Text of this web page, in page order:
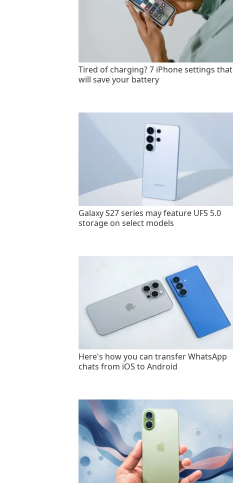
Tired of charging? 7 iPhone settings that
will save your battery
Galaxy S27 series may feature UFS 5.0
storage on select models
Here's how you can transfer WhatsApp
chats from iOS to Android